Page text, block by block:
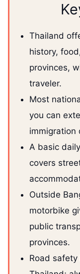
Thailand
history,
provinces,
traveler.
Most
you can
immigration
A basic
covers
Outside
motorbike
public
provinces.
Road